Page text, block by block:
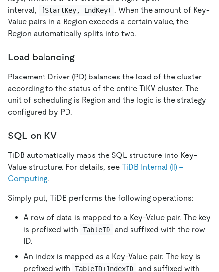
interval,
[StartKey, EndKey) . When the amount of Key-
Value pairs in a Region exceeds a certain value, the
Region automatically splits into two.
Load balancing
Placement Driver (PD) balances the load of the cluster
according to the status of the entire TiKV cluster. The
unit of scheduling is Region and the logic is the strategy
configured by PD.
SQL on KV
TiDB automatically maps the SQL structure into Key-
Value structure. For details, see TiDB Internal (II) -
Computing.
Simply put, TiDB performs the following operations:
A row of data is mapped to a Key-Value pair. The key
is prefixed with
TableID
and suffixed with the row
ID.
An index is mapped as a Key-Value pair. The key is
prefixed with
TableID+IndexID
and suffixed with